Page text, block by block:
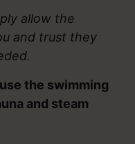
allow the
and trust they
the swimming
and steam